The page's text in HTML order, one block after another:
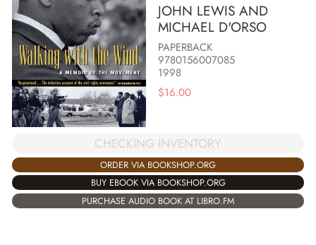
JOHN LEWIS AND
MICHAEL D'ORSO
PAPERBACK
9780156007085
1998
$16.00
CHECKING INVENTORY
ORDER VIA BOOKSHOP.ORG
BUY EBOOK VIA BOOKSHOP.ORG
PURCHASE AUDIO BOOK AT LIBRO.FM